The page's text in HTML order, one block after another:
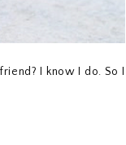
I know I do. So I